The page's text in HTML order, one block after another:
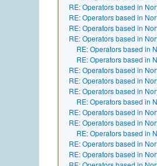
RE: Operators based in
RE: Operators based in
RE: Operators based in
RE: Operators based in
RE: Operators based in
RE: Operators based in
RE: Operators based in
RE: Operators based in
RE: Operators based in
RE: Operators based in
RE: Operators based in
RE: Operators based in
RE: Operators based in
RE: Operators based in
RE: Operators based in